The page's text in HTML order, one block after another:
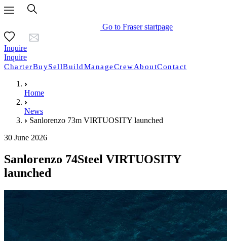
Go to Fraser startpage
Inquire
Inquire
CharterBuySellBuildManageCrewAboutContact
Home
News
Sanlorenzo 73m VIRTUOSITY launched
30 June 2026
Sanlorenzo 74Steel VIRTUOSITY
launched